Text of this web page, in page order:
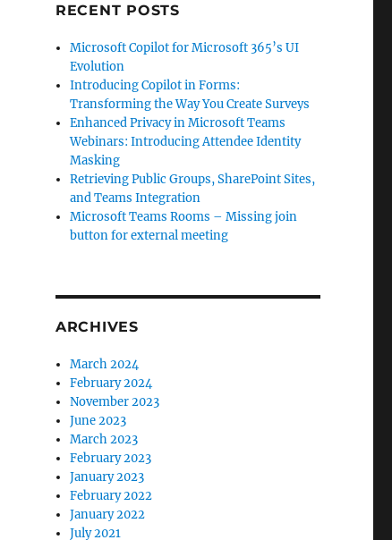
RECENT POSTS
Microsoft Copilot for Microsoft 365’s UI
Evolution
Introducing Copilot in Forms:
Transforming the Way You Create Surveys
Enhanced Privacy in Microsoft Teams
Webinars: Introducing Attendee Identity
Masking
Retrieving Public Groups, SharePoint Sites,
and Teams Integration
Microsoft Teams Rooms – Missing join
button for external meeting
ARCHIVES
March 2024
February 2024
November 2023
June 2023
March 2023
February 2023
January 2023
February 2022
January 2022
July 2021